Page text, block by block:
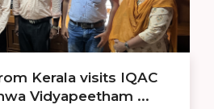
Kerala visits IQAC
Vidyapeetham ...